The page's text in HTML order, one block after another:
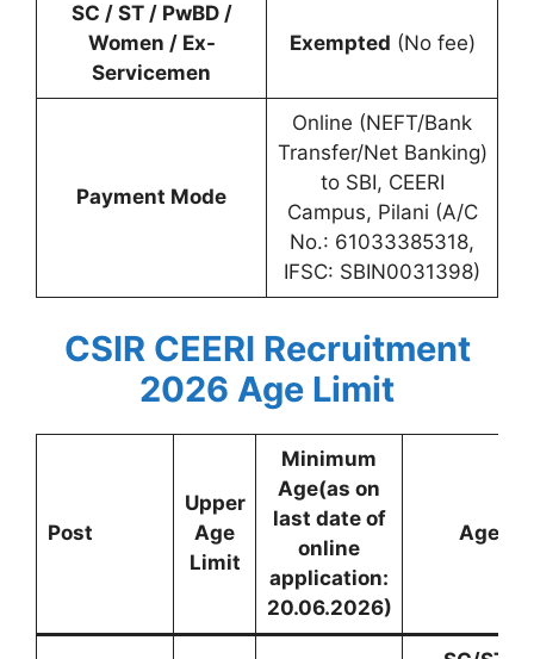
SC / ST / PwBD /
Women / Ex-
Servicemen
Exempted (No fee)
Payment Mode
Online (NEFT/Bank
Transfer/Net Banking)
to SBI, CEERI
Campus, Pilani (A/C
No.: 61033385318,
IFSC: SBIN0031398)
CSIR CEERI Recruitment
2026 Age Limit
Post
Upper
Age
Limit
Minimum
Age(as on
last date of
online
application:
20.06.2026)
Age